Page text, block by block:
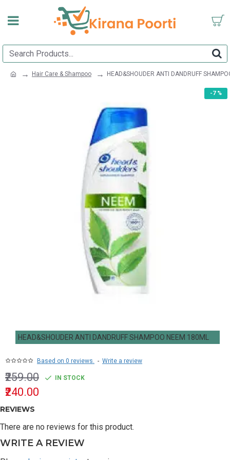
Hair Care & Shampoo HEAD&SHOUDER ANTI DANDRUFF
-7 %
HEAD&SHOUDER ANTI DANDRUFF SHAMPOO NEEM 180ML
Based on 0 reviews. - Write a review
₹240.00
₹259.00 IN STOCK
REVIEWS
There are no reviews for this product.
WRITE A REVIEW